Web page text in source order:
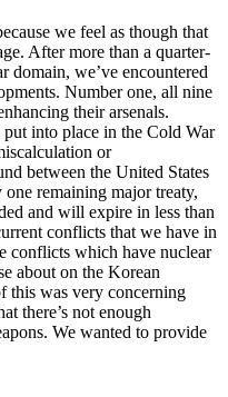
we feel as though that
After more than a quarter-
domain, we’ve encountered
Number one, all nine
their arsenals.
into place in the Cold War
or
between the United States
remaining major treaty,
and will expire in less than
conflicts that we have in
conflicts which have nuclear
about on the Korean
this was very concerning
there’s not enough
We wanted to provide